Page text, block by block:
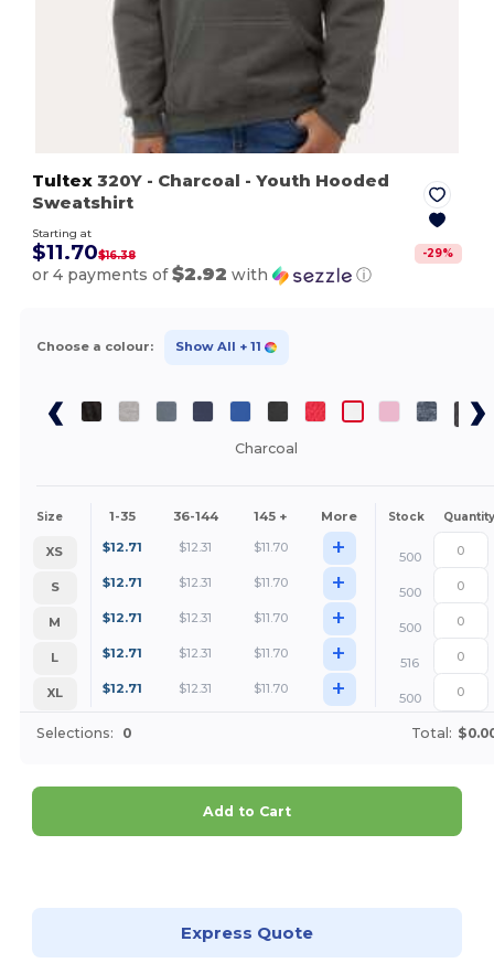
Tultex 320Y - Charcoal - Youth Hooded
Sweatshirt
Starting at
$11.70$16.38 -29%
or 4 payments of$2.92 with ⓘ
Choose a colour: Show All + 11
Charcoal
Size 1-35 36-144 145 + More Stock Quantity
XS $12.71 $12.31 $11.70 +
500
S
$12.71 $12.31 $11.70 +
500
M
$12.71 $12.31 $11.70 +
500
L
$12.71 $12.31 $11.70 +
516
XL
$12.71 $12.31 $11.70 + 500
Selections: 0 Total:
Add to Cart
Express Quote